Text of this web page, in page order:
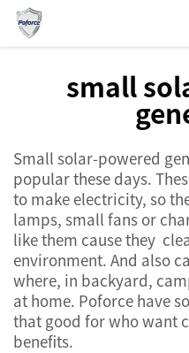
Products
Services
News
Contact Us
small
Small solar-powered
popular these days.
to make electricity, so
lamps, small fans or
like them cause they
environment. And also
where, in backyard,
at home. Poforce have
that good for who want
benefits.